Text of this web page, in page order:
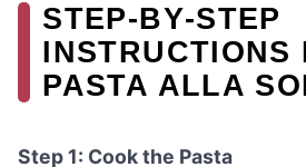
STEP‑BY‑STEP
INSTRUCTIONS
PASTA ALLA
Step 1: Cook the Pasta